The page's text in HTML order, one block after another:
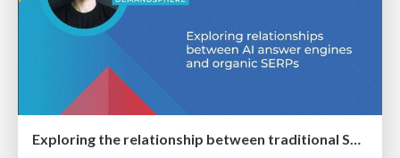
Exploring the relationship between traditional SERPs and Gen AI search